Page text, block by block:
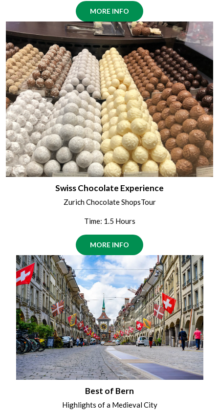
MORE INFO
Swiss Chocolate Experience
Zurich Chocolate ShopsTour
Time: 1.5 Hours
MORE INFO
Best of Bern
Highlights of a Medieval City